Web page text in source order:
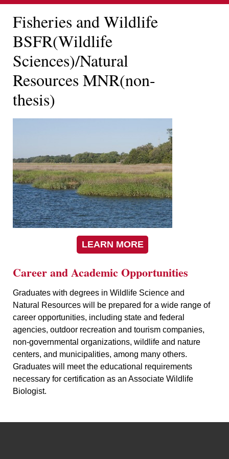
Fisheries and Wildlife
BSFR(Wildlife
Sciences)/Natural
Resources MNR(non-
thesis)
LEARN MORE
Career and Academic Opportunities
Graduates with degrees in Wildlife Science and
Natural Resources will be prepared for a wide range of
career opportunities, including state and federal
agencies, outdoor recreation and tourism companies,
non-governmental organizations, wildlife and nature
centers, and municipalities, among many others.
Graduates will meet the educational requirements
necessary for certification as an Associate Wildlife
Biologist.